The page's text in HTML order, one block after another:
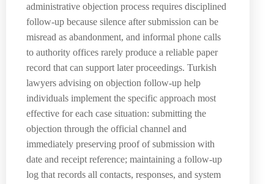
administrative objection process requires disciplined
follow-up because silence after submission can be
misread as abandonment, and informal phone calls
to authority offices rarely produce a reliable paper
record that can support later proceedings. Turkish
lawyers advising on objection follow-up help
individuals implement the specific approach most
effective for each case situation: submitting the
objection through the official channel and
immediately preserving proof of submission with
date and receipt reference; maintaining a follow-up
log that records all contacts, responses, and system